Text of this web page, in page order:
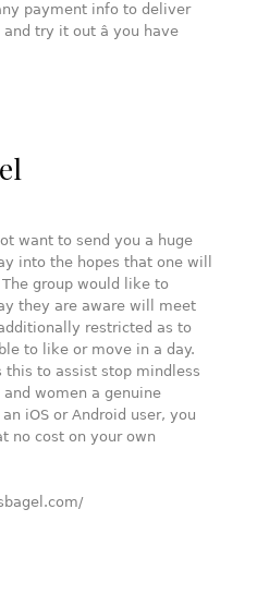
payment info to deliver
try it out â you have
want to send you a huge
into the hopes that one will
group would like to
they are aware will meet
restricted as to
to like or move in a day.
this to assist stop mindless
women a genuine
iOS or Android user, you
no cost on your own